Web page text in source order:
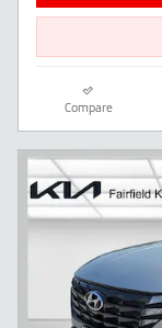
Compare